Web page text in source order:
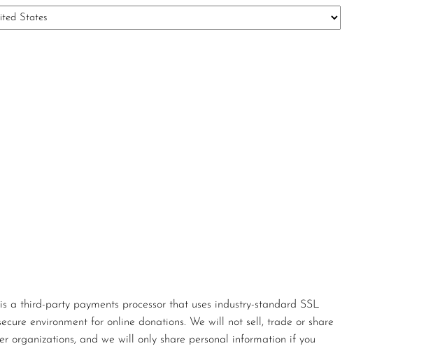
a third-party payments processor that uses industry-standard SSL
environment for online donations. We will not sell, trade or share
organizations, and we will only share personal information if you